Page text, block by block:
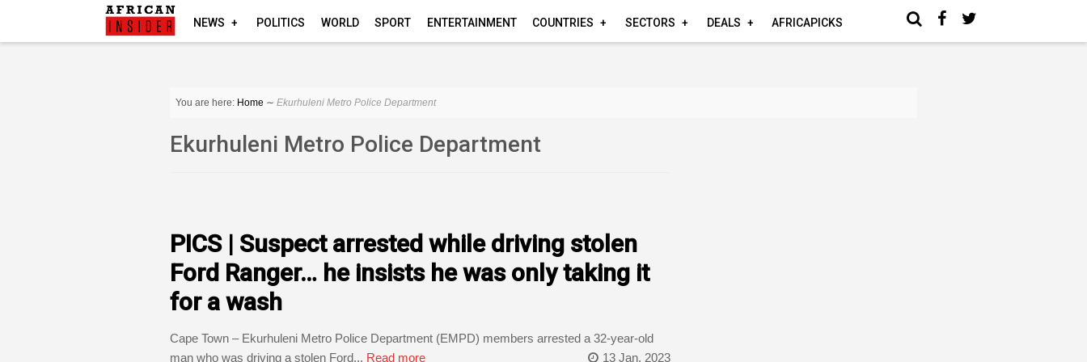
NEWS POLITICS WORLD SPORT ENTERTAINMENT COUNTRIES SECTORS DEALS AFRICAPICKS
You are here: Home ∼ Ekurhuleni Metro Police Department
Ekurhuleni Metro Police Department
PICS | Suspect arrested while driving stolen
Ford Ranger… he insists he was only taking it
for a wash
Cape Town – Ekurhuleni Metro Police Department (EMPD) members arrested a 32-year-old
man who was driving a stolen Ford... Read more 13 Jan, 2023